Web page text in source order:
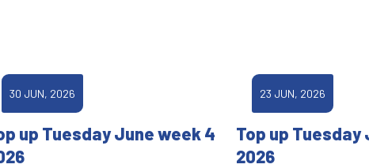
30 JUN, 2026
up Tuesday June week 4
23 JUN, 2026
Top up Tuesday
2026